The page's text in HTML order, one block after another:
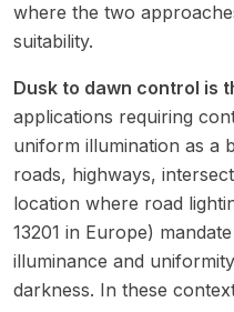
where the two
suitability.
Dusk to dawn control is
applications requiring
uniform illumination as a
roads, highways,
location where road
13201 in Europe)
illuminance and
darkness. In these